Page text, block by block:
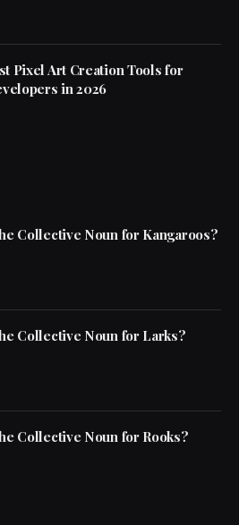
Pixel Art Creation Tools for
in 2026
Collective Noun for Kangaroos?
Collective Noun for Larks?
Collective Noun for Rooks?